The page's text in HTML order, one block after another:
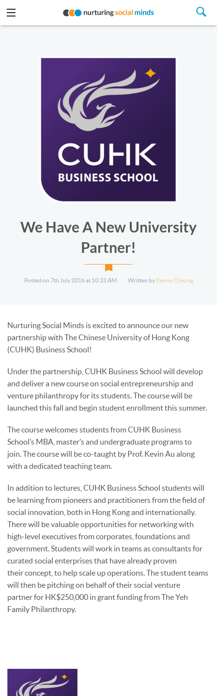
We Have A New University
Partner!
Posted on 7th July 2016 at 10:33 AM. Written by Kenny Cheung
Nurturing Social Minds is excited to announce our new
partnership with The Chinese University of Hong Kong
(CUHK) Business School!
Under the partnership, CUHK Business School will develop
and deliver a new course on social entrepreneurship and
venture philanthropy for its students. The course will be
launched this fall and begin student enrollment this summer.
The course welcomes students from CUHK Business
School’s MBA, master’s and undergraduate programs to
join. The course will be co-taught by Prof. Kevin Au along
with a dedicated teaching team.
In addition to lectures, CUHK Business School students will
be learning from pioneers and practitioners from the field of
social innovation, both in Hong Kong and internationally.
There will be valuable opportunities for networking with
high-level executives from corporates, foundations and
government. Students will work in teams as consultants for
curated social enterprises that have already proven
their concept, to help scale up operations. The student teams
will then be pitching on behalf of their social venture
partner for HK$250,000 in grant funding from The Yeh
Family Philanthropy.